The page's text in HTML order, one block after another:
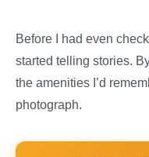
Before I had even
started telling stories.
the amenities I’d
photograph.